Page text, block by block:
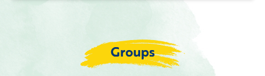
Groups